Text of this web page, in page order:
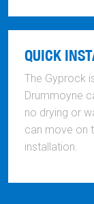
QUICK
The Gyprock
Drummoyne
no drying or
can move on
installation.